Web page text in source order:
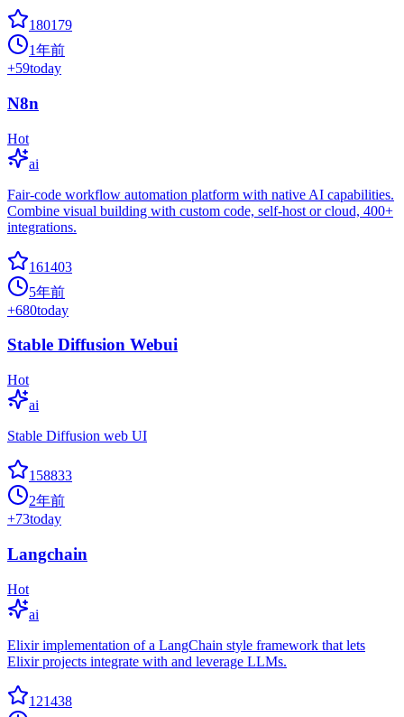
180179
1年前
+59today
N8n
Hot
ai
Fair-code workflow automation platform with native AI capabilities.
Combine visual building with custom code, self-host or cloud, 400+
integrations.
161403
5年前
+680today
Stable Diffusion Webui
Hot
ai
Stable Diffusion web UI
158833
2年前
+73today
Langchain
Hot
ai
Elixir implementation of a LangChain style framework that lets
Elixir projects integrate with and leverage LLMs.
121438